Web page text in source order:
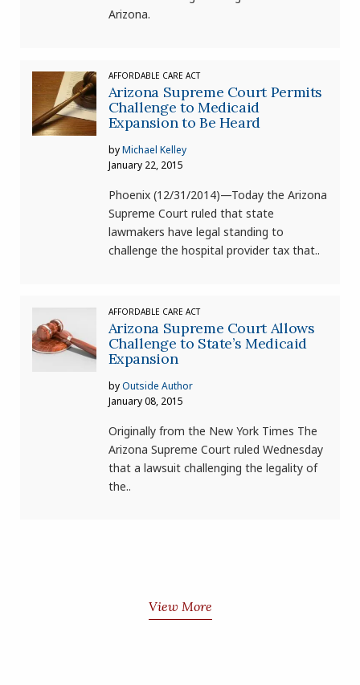
Arizona.
AFFORDABLE CARE ACT
Arizona Supreme Court Permits
Challenge to Medicaid
Expansion to Be Heard
byMichael Kelley
January 22, 2015
Phoenix (12/31/2014)—Today the Arizona
Supreme Court ruled that state
lawmakers have legal standing to
challenge the hospital provider tax that..
AFFORDABLE CARE ACT
Arizona Supreme Court Allows
Challenge to State’s Medicaid
Expansion
byOutside Author
January 08, 2015
Originally from the New York Times The
Arizona Supreme Court ruled Wednesday
that a lawsuit challenging the legality of
the..
View More